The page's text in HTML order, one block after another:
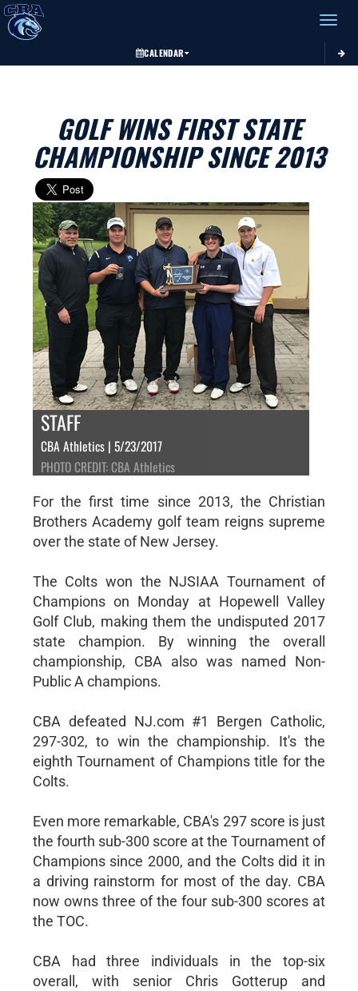
Toggle
CALENDAR
GOLF WINS FIRST STATE
CHAMPIONSHIP SINCE 2013
STAFF
CBA Athletics | 5/23/2017
PHOTO CREDIT: CBA Athletics
For the first time since 2013, the Christian
Brothers Academy golf team reigns supreme
over the state of New Jersey.
The Colts won the NJSIAA Tournament of
Champions on Monday at Hopewell Valley
Golf Club, making them the undisputed 2017
state champion. By winning the overall
championship, CBA also was named Non-
Public A champions.
CBA defeated NJ.com #1 Bergen Catholic,
297-302, to win the championship. It's the
eighth Tournament of Champions title for the
Colts.
Even more remarkable, CBA's 297 score is just
the fourth sub-300 score at the Tournament of
Champions since 2000, and the Colts did it in
a driving rainstorm for most of the day. CBA
now owns three of the four sub-300 scores at
the TOC.
CBA had three individuals in the top-six
overall, with senior Chris Gotterup and